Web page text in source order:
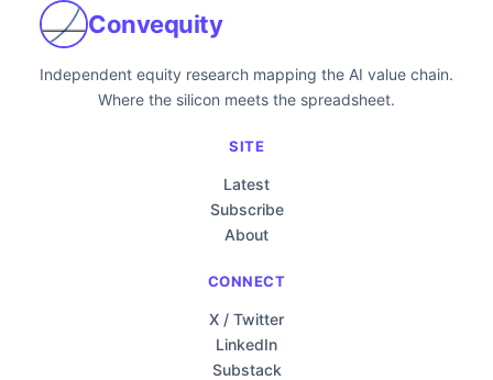
Convequity
Independent equity research mapping the AI value chain.
Where the silicon meets the spreadsheet.
SITE
Latest
Subscribe
About
CONNECT
X / Twitter
LinkedIn
Substack